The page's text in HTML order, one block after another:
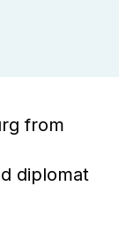
from
diplomat